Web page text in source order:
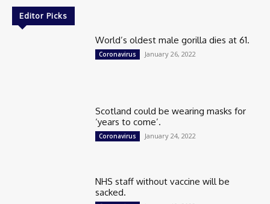
Editor Picks
World’s oldest male gorilla dies at 61.
Coronavirus January 26, 2022
Scotland could be wearing masks for
‘years to come’.
Coronavirus January 24, 2022
NHS staff without vaccine will be
sacked.